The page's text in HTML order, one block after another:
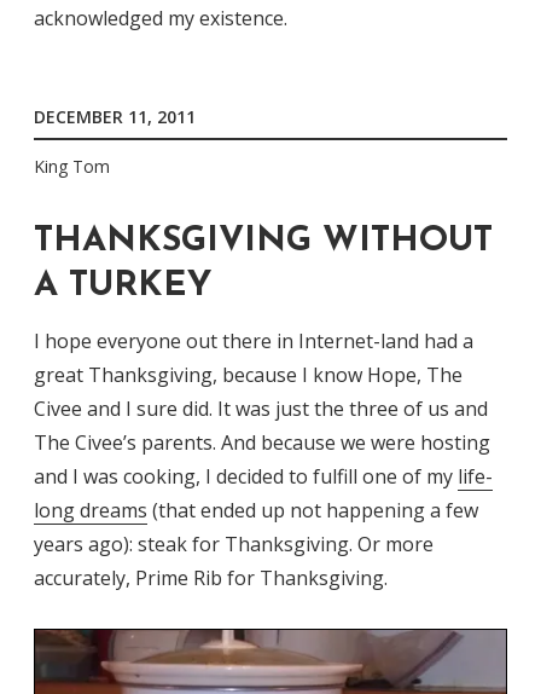
acknowledged my existence.
DECEMBER 11, 2011
King Tom
THANKSGIVING WITHOUT
A TURKEY
I hope everyone out there in Internet-land had a
great Thanksgiving, because I know Hope, The
Civee and I sure did. It was just the three of us and
The Civee’s parents. And because we were hosting
and I was cooking, I decided to fulfill one of my life-
long dreams (that ended up not happening a few
years ago): steak for Thanksgiving. Or more
accurately, Prime Rib for Thanksgiving.